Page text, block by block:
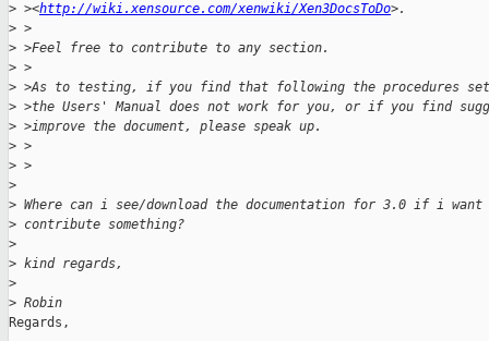
> ><http://wiki.xensource.com/xenwiki/Xen3DocsToDo>.
> >
> >Feel free to contribute to any section.
> >
> >As to testing, if you find that following the procedures
> >the Users' Manual does not work for you, or if you find
> >improve the document, please speak up.
> >
> >
>
> Where can i see/download the documentation for 3.0 if i want
> contribute something?
>
> kind regards,
>
> Robin
Regards,